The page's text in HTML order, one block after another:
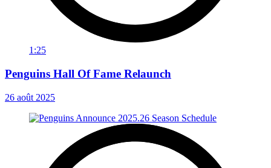
1:25
Penguins Hall Of Fame Relaunch
26 août 2025